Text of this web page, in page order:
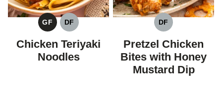
GF
GLUTEN
FREE
DF
DAIRY
FREE
Chicken Teriyaki
Noodles
DF
DAIRY
FREE
Pretzel Chicken
Bites with Honey
Mustard Dip